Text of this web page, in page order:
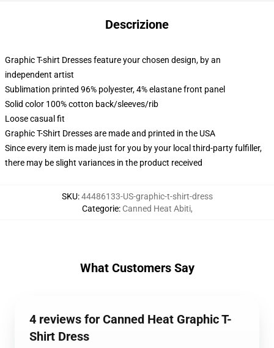
Descrizione
Graphic T-shirt Dresses feature your chosen design, by an
independent artist
Sublimation printed 96% polyester, 4% elastane front panel
Solid color 100% cotton back/sleeves/rib
Loose casual fit
Graphic T-Shirt Dresses are made and printed in the USA
Since every item is made just for you by your local third-party fulfiller,
there may be slight variances in the product received
SKU:44486133-US-graphic-t-shirt-dress
Categorie: Canned Heat Abiti,
What Customers Say
4 reviews for Canned Heat Graphic T-
Shirt Dress